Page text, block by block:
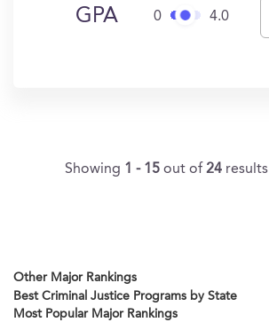
GPA 0 4.0
Showing 1 - 15out of24 results
Other Major Rankings
Best Criminal Justice Programs by State
Most Popular Major Rankings